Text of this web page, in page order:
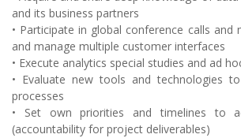
and its business partners
• Participate in global conference calls and
and manage multiple customer interfaces
• Execute analytics special studies and ad
• Evaluate new tools and technologies
processes
• Set own priorities and timelines to
(accountability for project deliverables)